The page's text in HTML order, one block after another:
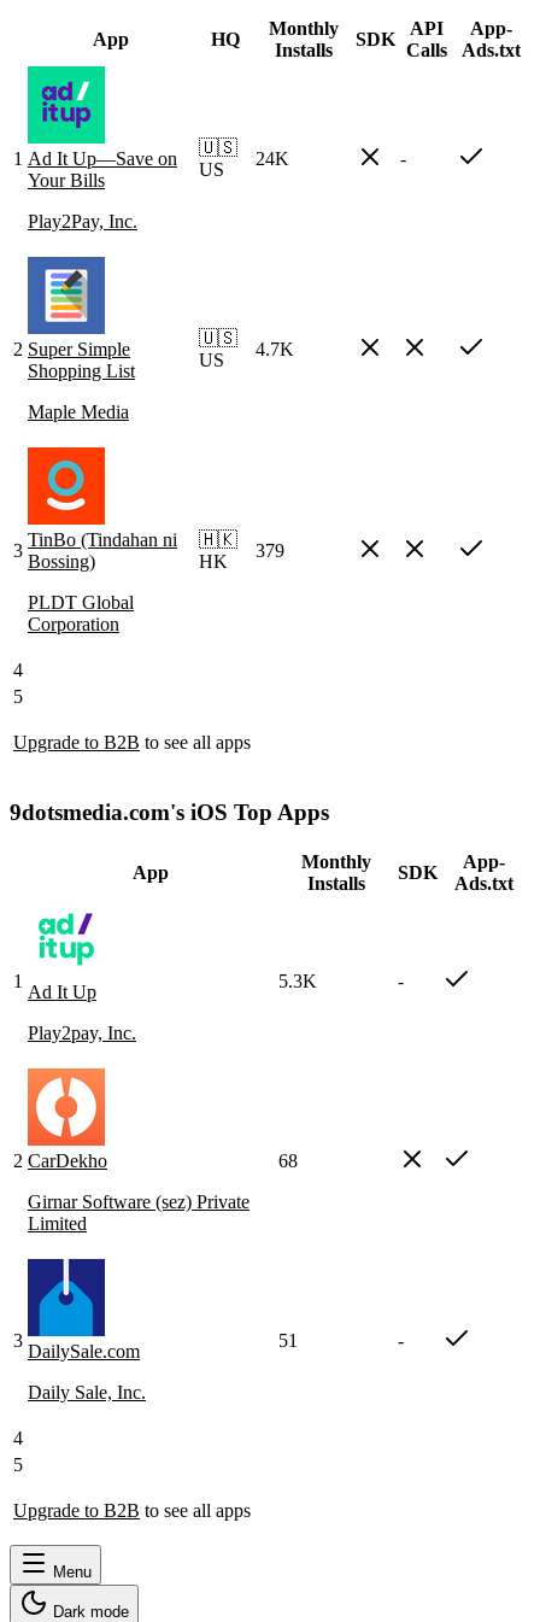
App HQ
Monthly
Installs
SDK
API
Calls
App-
Ads.txt
1 Ad It Up—Save on
Your Bills
Play2Pay, Inc.
🇺🇸
US
24K -
2 Super Simple
Shopping List
Maple Media
🇺🇸
US
4.7K
3
TinBo (Tindahan ni
Bossing)
PLDT Global
Corporation
🇭🇰
HK
379
4
5
Upgrade to B2B to see all apps
9dotsmedia.com's iOS Top Apps
App
Monthly
Installs
SDK
App-
Ads.txt
1
Ad It Up
Play2pay, Inc.
5.3K -
2 CarDekho
Girnar Software (sez) Private
Limited
68
3
DailySale.com
Daily Sale, Inc.
51 -
4
5
Upgrade to B2B to see all apps
Menu
Dark mode